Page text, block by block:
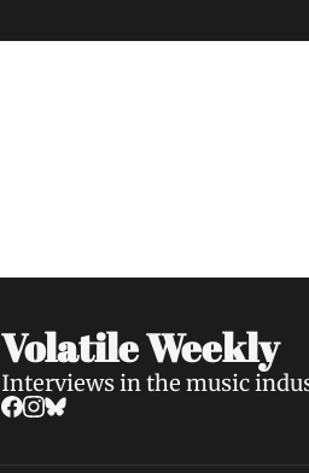
Volatile Weekly
Interviews in the music